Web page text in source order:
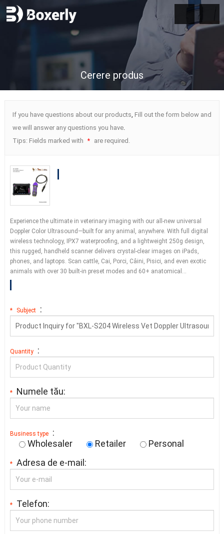
Cerere produs
If you have questions about our products, Fill out the form below and
we will answer any questions you have.
Tips: Fields marked with * are required .
Experience the ultimate in veterinary imaging with our all-new universal
Doppler Color Ultrasound—built for any animal , anywhere. With full digital
wireless technology, IPX7 waterproofing, and a lightweight 250g design,
this rugged , handheld scanner delivers crystal-clear images on iPads,
phones, and laptops. Scan cattle, Cai, Porci, Câini, Pisici, and even exotic
animals with over30 built-in preset modes and 60+ anatomical …
* Subject :
Quantity :
* Numele tău:
Business type
:
Wholesaler
Retailer Personal
* Adresa de e-mail:
* Telefon: